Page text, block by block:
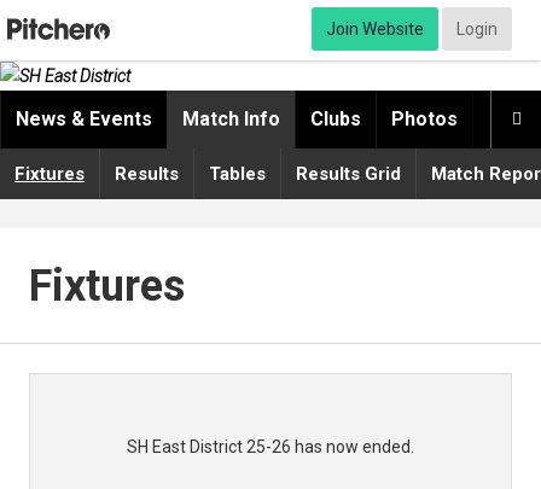
Join Website Login

News & Events Match Info Clubs Photos
Fixtures Results Tables Results Grid Match
Fixtures
SH East District 25-26 has now ended.